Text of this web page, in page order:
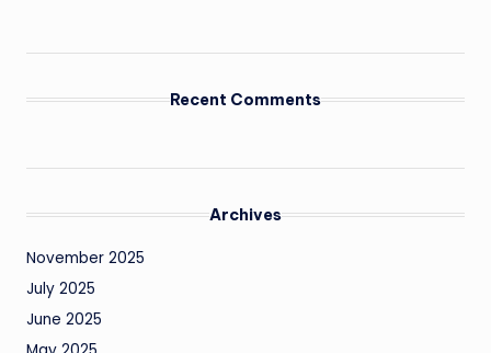
Recent Comments
Archives
November 2025
July 2025
June 2025